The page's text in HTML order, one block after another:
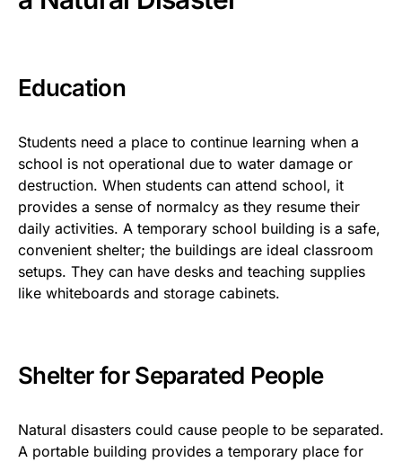
Education
Students need a place to continue learning when a
school is not operational due to water damage or
destruction. When students can attend school, it
provides a sense of normalcy as they resume their
daily activities. A temporary school building is a safe,
convenient shelter; the buildings are ideal classroom
setups. They can have desks and teaching supplies
like whiteboards and storage cabinets.
Shelter for Separated People
Natural disasters could cause people to be separated.
A portable building provides a temporary place for